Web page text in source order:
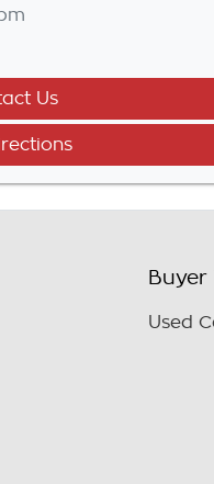
Us
Buyer
Used